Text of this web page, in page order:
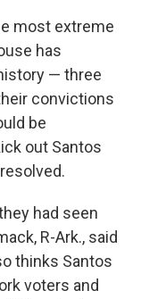
most extreme
has
— three
convictions
be
out Santos
had seen
R-Ark., said
thinks Santos
voters and